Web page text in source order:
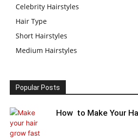
Celebrity Hairstyles
Hair Type
Short Hairstyles
Medium Hairstyles
Popular Posts
How to Make Your